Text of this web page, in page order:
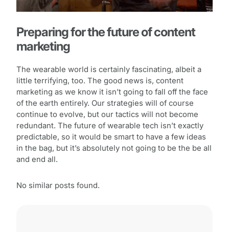
Preparing for the future of content
marketing
The wearable world is certainly fascinating, albeit a
little terrifying, too. The good news is, content
marketing as we know it isn’t going to fall off the face
of the earth entirely. Our strategies will of course
continue to evolve, but our tactics will not become
redundant. The future of wearable tech isn’t exactly
predictable, so it would be smart to have a few ideas
in the bag, but it’s absolutely not going to be the be all
and end all.
No similar posts found.